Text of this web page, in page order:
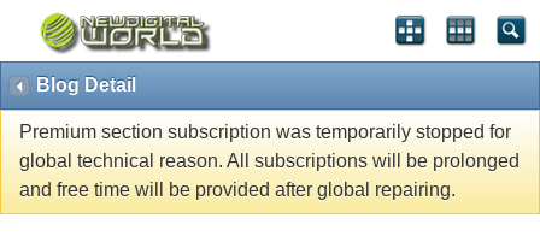
Blog Detail
Premium section subscription was temporarily stopped for
global technical reason. All subscriptions will be prolonged
and free time will be provided after global repairing.